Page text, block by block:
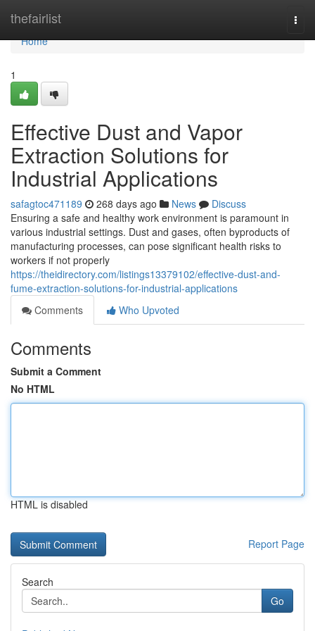
thefairlist
Home
Home
1
Effective Dust and Vapor
Extraction Solutions for
Industrial Applications
safagtoc471189 268 days ago News
Discuss
Ensuring a safe and healthy work environment is paramount in
various industrial settings. Dust and gases, often byproducts of
manufacturing processes, can pose significant health risks to
workers if not properly
https://theidirectory.com/listings13379102/effective-dust-and-
fume-extraction-solutions-for-industrial-applications
Comments
Who Upvoted
Comments
Submit a Comment
No HTML
HTML is disabled
Report Page
Search
Go